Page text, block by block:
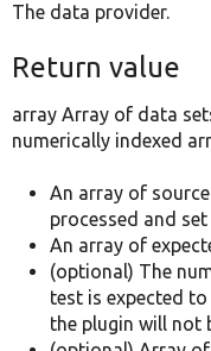
The data provider.
Return value
array Array of data
numerically indexed
An array of
processed and
An array of
(optional) The
test is expected
the plugin will not